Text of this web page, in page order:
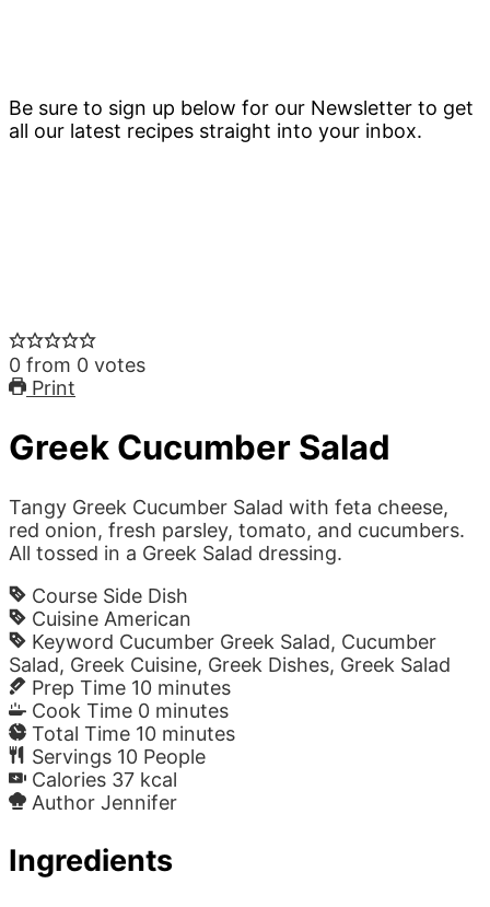
Be sure to sign up below for our Newsletter to get
all our latest recipes straight into your inbox.
0 from 0 votes
Print
Greek Cucumber Salad
Tangy Greek Cucumber Salad with feta cheese,
red onion, fresh parsley, tomato, and cucumbers.
All tossed in a Greek Salad dressing.
Course Side Dish
Cuisine American
Keyword Cucumber Greek Salad, Cucumber
Salad, Greek Cuisine, Greek Dishes, Greek Salad
Prep Time 10 minutes
Cook Time 0 minutes
Total Time 10 minutes
Servings 10 People
Calories 37 kcal
Author Jennifer
Ingredients